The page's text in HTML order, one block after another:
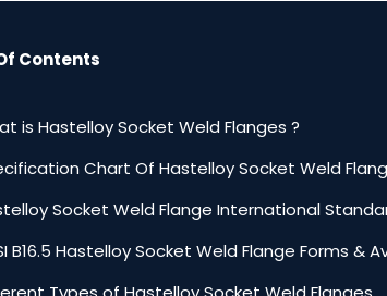
Contents
is Hastelloy Socket Weld Flanges ?
Chart Of Hastelloy Socket Weld
Socket Weld Flange International
B16.5 Hastelloy Socket Weld Flange Forms &